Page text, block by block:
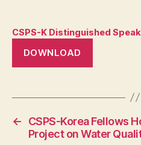
CSPS-K Distinguished
DOWNLOAD
←
CSPS-Korea Fellows
Project on Water